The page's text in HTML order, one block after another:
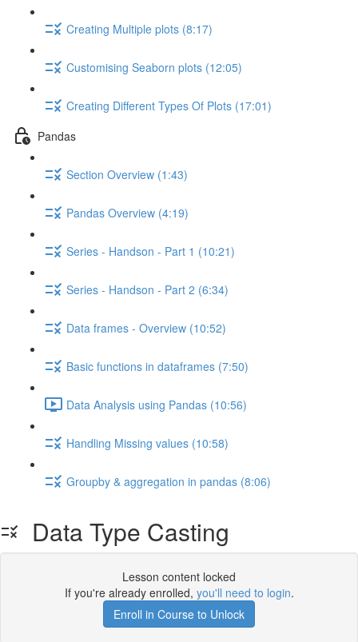
Creating Multiple plots (8:17)
Customising Seaborn plots (12:05)
Creating Different Types Of Plots (17:01)
Pandas
Section Overview (1:43)
Pandas Overview (4:19)
Series - Handson - Part 1 (10:21)
Series - Handson - Part 2 (6:34)
Data frames - Overview (10:52)
Basic functions in dataframes (7:50)
Data Analysis using Pandas (10:56)
Handling Missing values (10:58)
Groupby & aggregation in pandas (8:06)
Data Type Casting
Lesson content locked
If you're already enrolled, you'll need to login.
Enroll in Course to Unlock